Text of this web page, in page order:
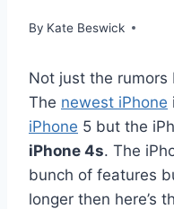
By Kate Beswick
Not just the
The newest iPhone
iPhone 5 but the
iPhone 4s. The
bunch of features
longer then here’s